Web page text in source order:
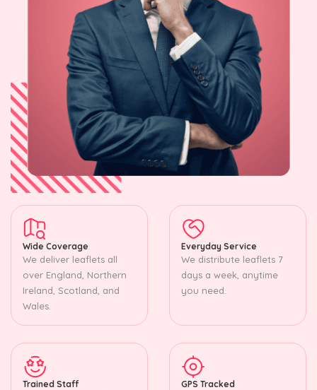
Wide Coverage
We deliver leaflets all
over England, Northern
Ireland, Scotland, and
Wales.
Everyday Service
We distribute leaflets 7
days a week, anytime
you need.
Trained Staff GPS Tracked